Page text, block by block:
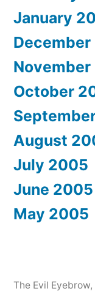
January
October
August
July 2005
June 2005
May 2005
The Evil Eyebrow,